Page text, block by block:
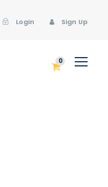
Login Sign Up
0